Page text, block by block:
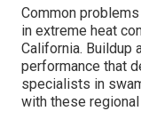
Common
in extreme heat
California. Buildup
performance that
specialists in
with these